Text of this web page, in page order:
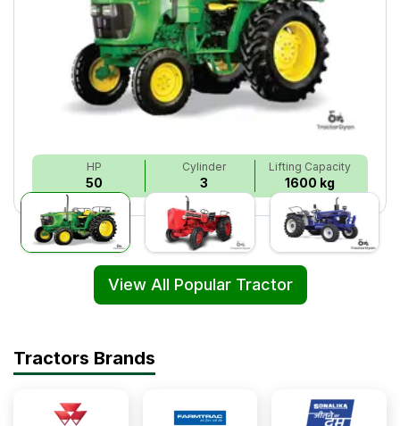
HP
50
Cylinder
3
Lifting Capacity
1600 kg
View All Popular Tractor
Tractors Brands